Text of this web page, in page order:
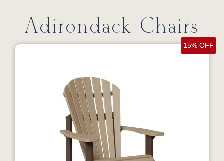
Adirondack Chairs
15% OFF